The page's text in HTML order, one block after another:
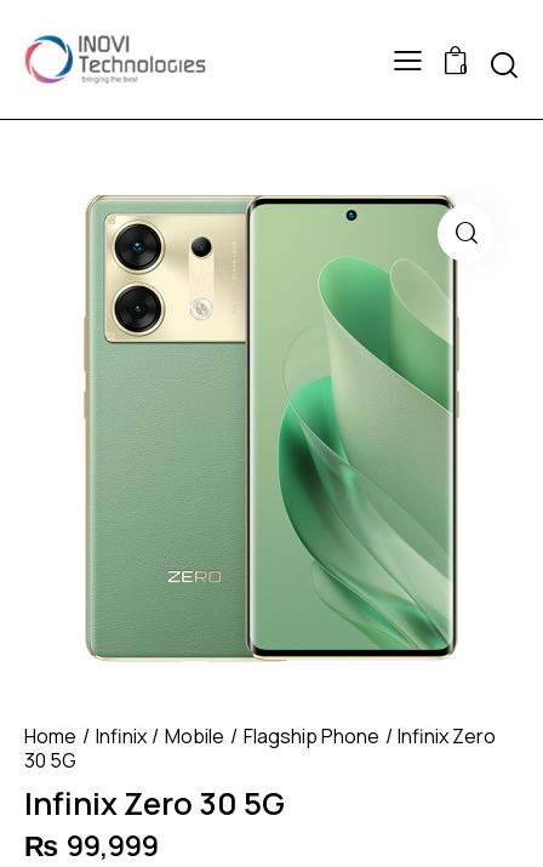
0
Home Infinix Mobile Flagship Phone
Infinix Zero
30 5G
Infinix Zero 30 5G
₨ 99,999